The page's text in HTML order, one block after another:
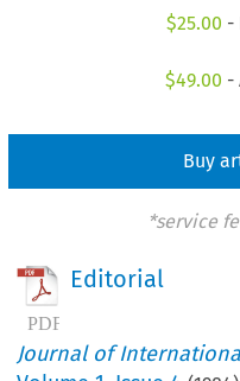
$25.00 -
$49.00 -
Buy
*service
Editorial
Journal of